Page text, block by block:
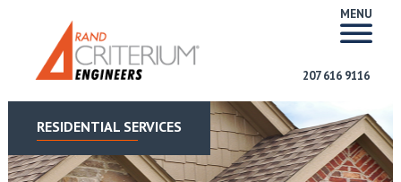
MENU
207 616 9116
RESIDENTIAL SERVICES